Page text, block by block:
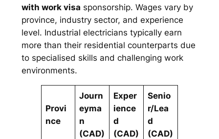
with work visa sponsorship. Wages vary by
province, industry sector, and experience
level. Industrial electricians typically earn
more than their residential counterparts due
to specialised skills and challenging work
environments.
Provi
nce
Journ
eyma
n
(CAD)
Exper
ience
d
(CAD)
Senio
r/Lea
d
(CAD)